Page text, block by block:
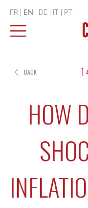
FR EN DE IT PT
HOW
BACK